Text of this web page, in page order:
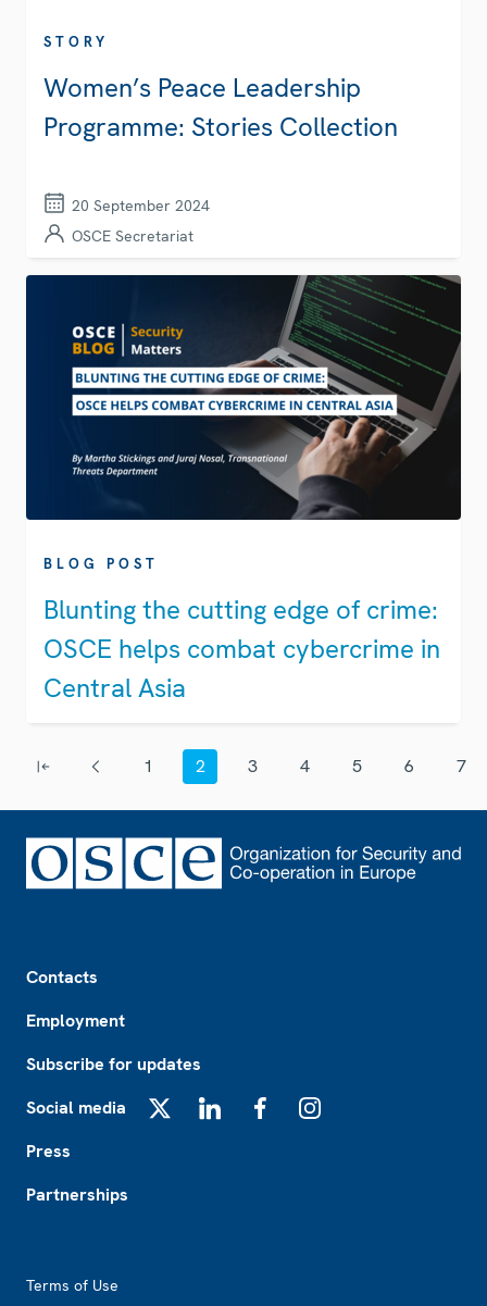
STORY
Women’s Peace Leadership
Programme: Stories Collection
20 September 2024
OSCE Secretariat
BLOG POST
Blunting the cutting edge of crime:
OSCE helps combat cybercrime in
Central Asia
1 2 3 4 5 6 7
Contacts
Employment
Subscribe for updates
Social media
Press
Partnerships
Terms of Use